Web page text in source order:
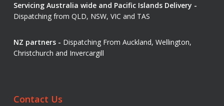
Servicing Australia wide and Pacific Islands Delivery -
Dispatching from QLD, NSW, VIC and TAS
NZ partners - Dispatching From Auckland, Wellington,
Christchurch and Invercargill
Contact Us